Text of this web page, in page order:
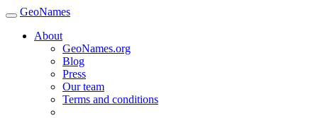
GeoNames
About
GeoNames.org
Blog
Press
Our team
Terms and conditions